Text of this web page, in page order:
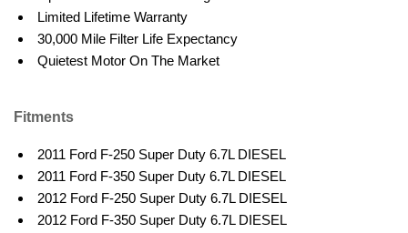
Limited Lifetime Warranty
30,000 Mile Filter Life Expectancy
Quietest Motor On The Market
Fitments
2011 Ford F-250 Super Duty 6.7L DIESEL
2011 Ford F-350 Super Duty 6.7L DIESEL
2012 Ford F-250 Super Duty 6.7L DIESEL
2012 Ford F-350 Super Duty 6.7L DIESEL